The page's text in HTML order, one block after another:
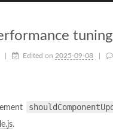
Edited on 2025-09-08
.